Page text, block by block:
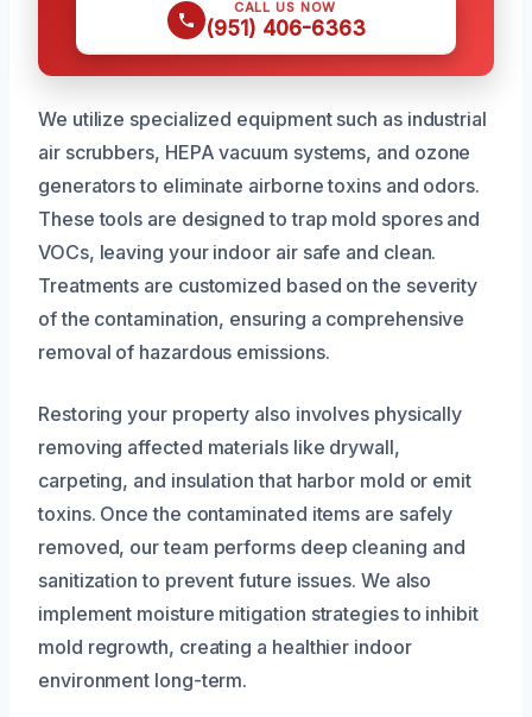
CALL US NOW
(951) 406-6363
We utilize specialized equipment such as industrial
air scrubbers, HEPA vacuum systems, and ozone
generators to eliminate airborne toxins and odors.
These tools are designed to trap mold spores and
VOCs, leaving your indoor air safe and clean.
Treatments are customized based on the severity
of the contamination, ensuring a comprehensive
removal of hazardous emissions.
Restoring your property also involves physically
removing affected materials like drywall,
carpeting, and insulation that harbor mold or emit
toxins. Once the contaminated items are safely
removed, our team performs deep cleaning and
sanitization to prevent future issues. We also
implement moisture mitigation strategies to inhibit
mold regrowth, creating a healthier indoor
environment long-term.